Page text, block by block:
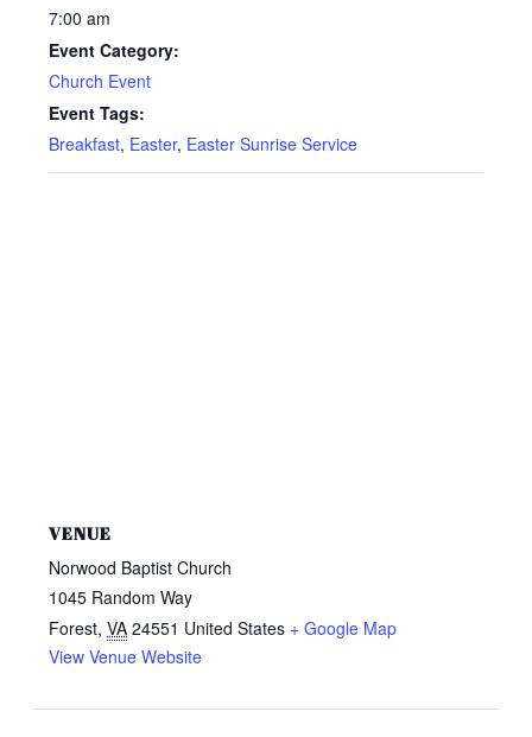
7:00 am
Event Category:
Church Event
Event Tags:
Breakfast, Easter, Easter Sunrise Service
VENUE
Norwood Baptist Church
1045 Random Way
Forest, VA 24551 United States + Google Map
View Venue Website